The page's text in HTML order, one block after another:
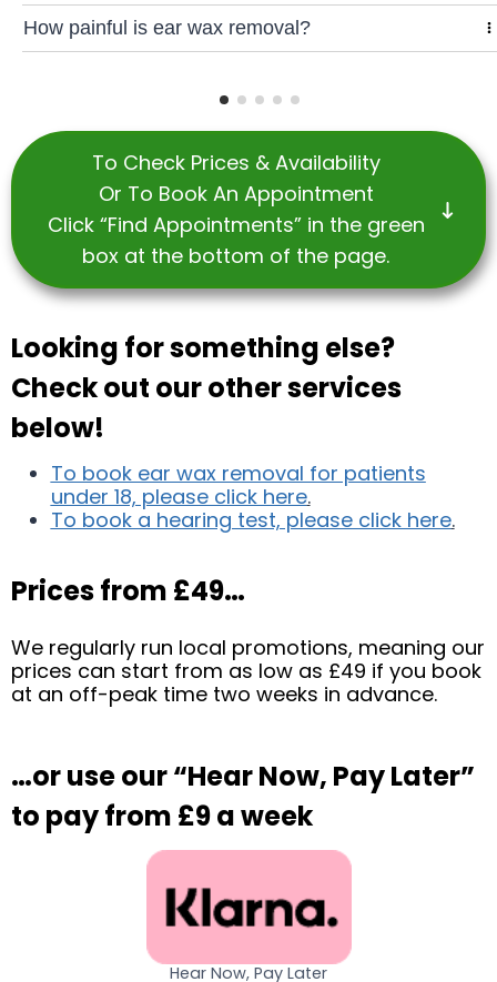
How painful is ear wax removal?
To Check Prices & Availability
Or To Book An Appointment
Click “Find Appointments” in the green
box at the bottom of the page.
Looking for something else?
Check out our other services
below!
To book ear wax removal for patients
under 18, please click here.
To book a hearing test, please click here.
Prices from £49…
We regularly run local promotions, meaning our
prices can start from as low as £49 if you book
at an off-peak time two weeks in advance.
…or use our “Hear Now, Pay Later”
to pay from £9 a week
Hear Now, Pay Later